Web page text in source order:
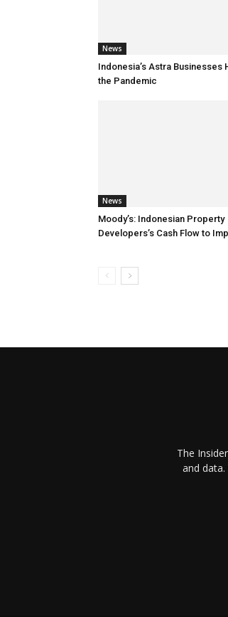
News
Indonesia’s Astra Businesses
the Pandemic
News
Moody’s: Indonesian Property
Developers’s Cash Flow to
The
and